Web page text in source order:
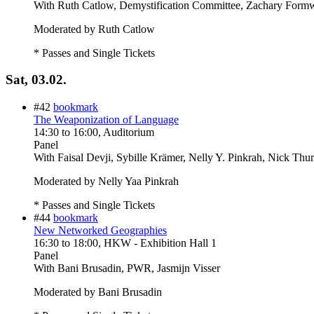
With Ruth Catlow, Demystification Committee, Zachary
Moderated by Ruth Catlow
* Passes and Single Tickets
Sat, 03.02.
#42 bookmark
The Weaponization of Language
14:30 to 16:00, Auditorium
Panel
With Faisal Devji, Sybille Krämer, Nelly Y. Pinkrah, Nick
Moderated by Nelly Yaa Pinkrah
* Passes and Single Tickets
#44 bookmark
New Networked Geographies
16:30 to 18:00, HKW - Exhibition Hall 1
Panel
With Bani Brusadin, PWR, Jasmijn Visser
Moderated by Bani Brusadin